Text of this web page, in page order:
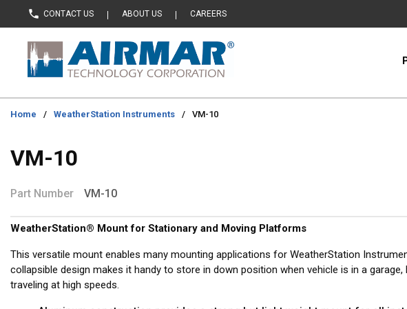
Skip to main content
CONTACT US ABOUT US CAREERS
Home / WeatherStation Instruments / VM-10
VM-10
Part Number VM-10
WeatherStation® Mount for Stationary and Moving Platforms
This versatile mount enables many mounting applications for WeatherStation
collapsible design makes it handy to store in down position when vehicle is in a garage,
traveling at high speeds.